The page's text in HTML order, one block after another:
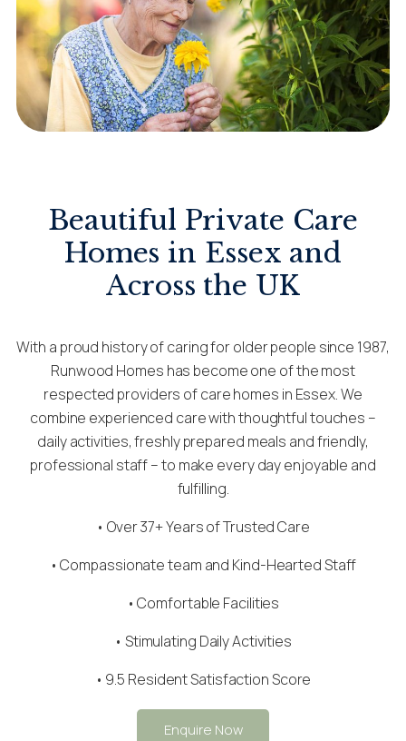
Beautiful Private Care
Homes in Essex and
Across the UK
With a proud history of caring for older people since 1987,
Runwood Homes has become one of the most
respected providers of care homes in Essex. We
combine experienced care with thoughtful touches –
daily activities, freshly prepared meals and friendly,
professional staff – to make every day enjoyable and
fulfilling.
• Over 37+ Years of Trusted Care
•Compassionate team and Kind-Hearted Staff
• Comfortable Facilities
• Stimulating Daily Activities
• 9.5 Resident Satisfaction Score
Enquire Now